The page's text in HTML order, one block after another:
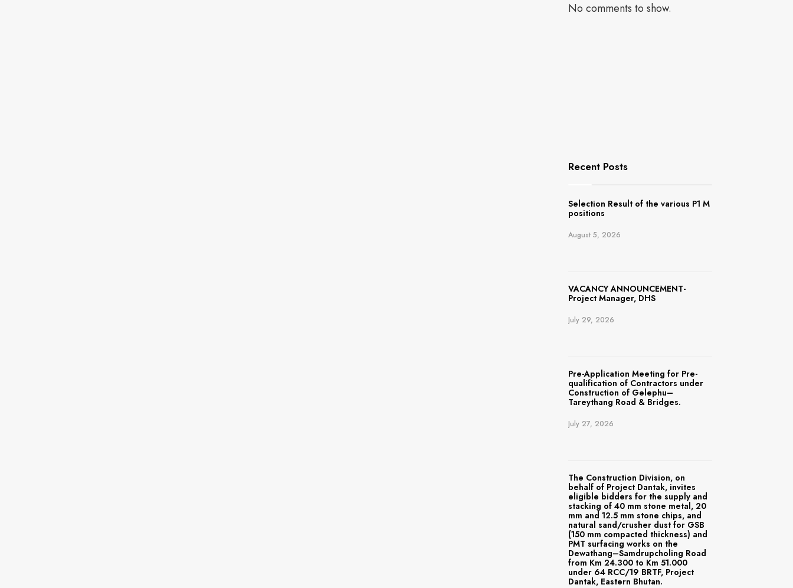
No comments to show.
Recent Posts
Selection Result of the various P1 M
positions
August 5, 2026
VACANCY ANNOUNCEMENT-
Project Manager, DHS
July 29, 2026
Pre-Application Meeting for Pre-
qualification of Contractors under
Construction of Gelephu–
Tareythang Road & Bridges.
July 27, 2026
The Construction Division, on
behalf of Project Dantak, invites
eligible bidders for the supply and
stacking of 40 mm stone metal, 20
mm and 12.5 mm stone chips, and
natural sand/crusher dust for GSB
(150 mm compacted thickness) and
PMT surfacing works on the
Dewathang–Samdrupcholing Road
from Km 24.300 to Km 51.000
under 64 RCC/19 BRTF, Project
Dantak, Eastern Bhutan.